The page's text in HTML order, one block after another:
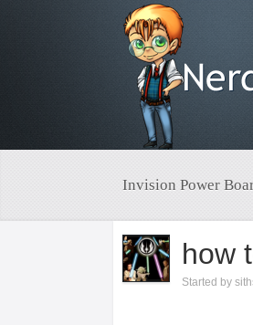
Invision Power
how
Started by